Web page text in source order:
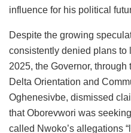
influence for his political
Despite the growing
consistently denied plans to
2025, the Governor,
Delta Orientation and
Oghenesivbe, dismissed
that Oborevwori was
called Nwoko’s allegations